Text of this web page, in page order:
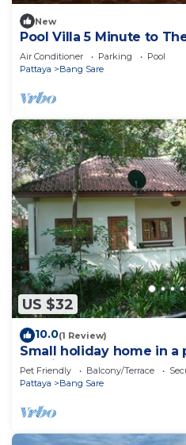
New
Pool Villa 5 Minute to
Air Conditioner Parking
Pool
Pattaya
Bang Sare
US $32
10.0(1 Review)
Small holiday home in
relaxing
Pet Friendly Balcony/Terrace
Pattaya
Bang Sare